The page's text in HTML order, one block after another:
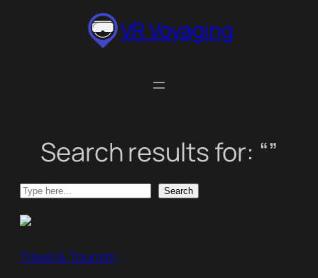
VR Voyaging
Search results for: “”
Search Search
Travel & Tourism